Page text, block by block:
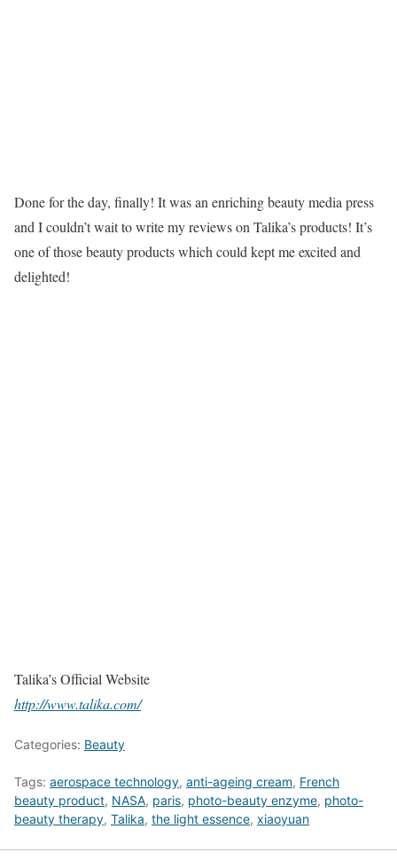
Done for the day, finally! It was an enriching beauty media press
and I couldn’t wait to write my reviews on Talika’s products! It’s
one of those beauty products which could kept me excited and
delighted!
Talika’s Official Website
http://www.talika.com/
Categories: Beauty
Tags: aerospace technology, anti-ageing cream, French
beauty product, NASA, paris, photo-beauty enzyme, photo-
beauty therapy, Talika, the light essence, xiaoyuan